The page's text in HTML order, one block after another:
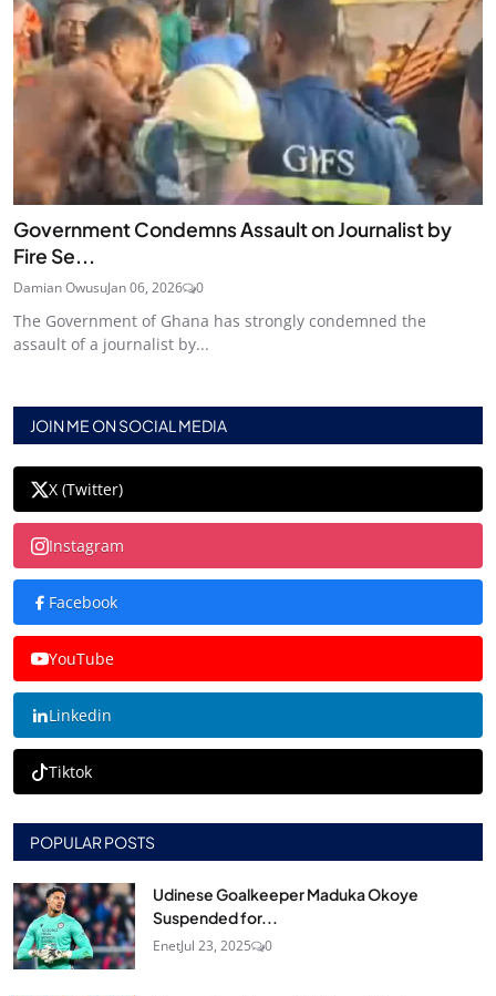
Government Condemns Assault on Journalist by
Fire Se...
Damian OwusuJan 06, 2026 0
The Government of Ghana has strongly condemned the
assault of a journalist by...
JOIN ME ON SOCIAL MEDIA
X (Twitter)
Instagram
Facebook
YouTube
Linkedin
Tiktok
POPULAR POSTS
Udinese Goalkeeper Maduka Okoye
Suspended for...
EnetJul 23, 2025 0